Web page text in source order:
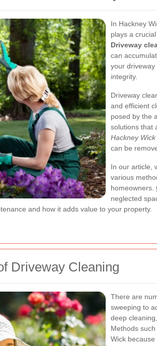
In Hackney
plays a
Driveway
can
your driveway
integrity.
Driveway
and efficient
posed by the
solutions that
Hackney Wick
can be
In our article,
various
homeowners.
neglected
and how it adds value to your property.
Driveway Cleaning
There are
sweeping to
deep
Methods
Wick